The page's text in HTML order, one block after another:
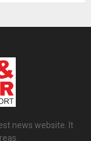
news website. It